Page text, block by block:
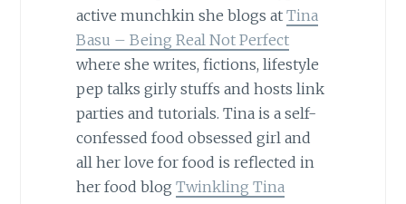
active munchkin she blogs at Tina
Basu – Being Real Not Perfect
where she writes, fictions, lifestyle
pep talks girly stuffs and hosts link
parties and tutorials. Tina is a self-
confessed food obsessed girl and
all her love for food is reflected in
her food blog Twinkling Tina